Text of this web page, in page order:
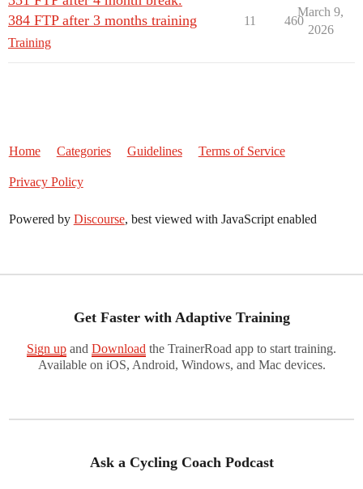
384 FTP after 3 months training
Training
11 460
March 9,
2026
Home Categories Guidelines Terms of Service
Privacy Policy
Powered by Discourse, best viewed with JavaScript enabled
Get Faster with Adaptive Training
Sign up and Download the TrainerRoad app to start training.
Available on iOS, Android, Windows, and Mac devices.
Ask a Cycling Coach Podcast